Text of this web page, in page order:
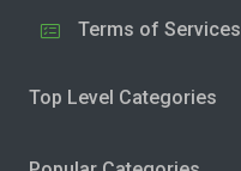
Terms of Services
Top Level Categories